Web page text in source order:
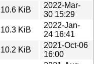
10.6 KiB
2022-Mar-
30 15:29
10.3 KiB
2022-Jan-
24 16:41
10.2 KiB
2021-Oct-06
16:00